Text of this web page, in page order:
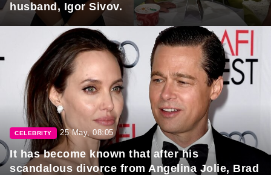
husband, Igor Sivov.
CELEBRITY 25 May, 08:05
It has become known that after his
scandalous divorce from Angelina Jolie, Brad